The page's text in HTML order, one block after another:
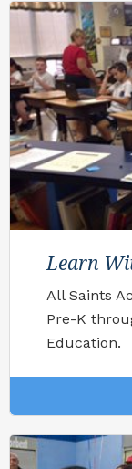
Learn
All Saints
Pre-K
Education.